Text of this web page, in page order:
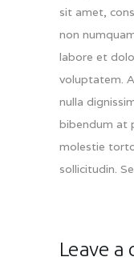
sit amet,
non
labore et
voluptatem.
nulla
bibendum at
molestie
sollicitudin.
Leave a